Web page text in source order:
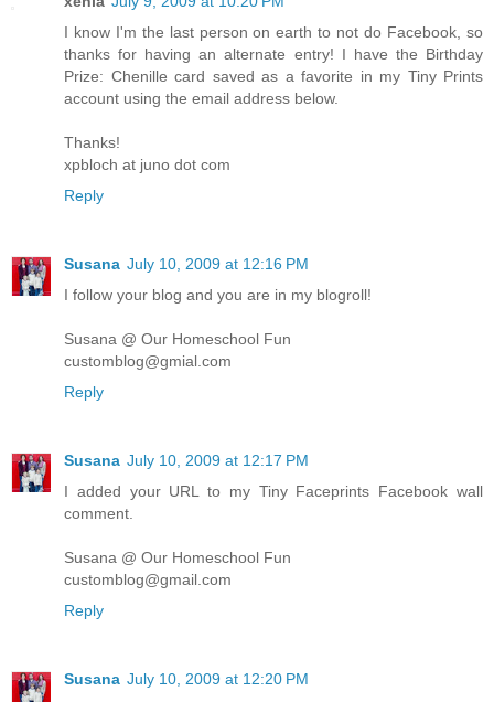
I know I'm the last person on earth to not do Facebook, so
thanks for having an alternate entry! I have the Birthday
Prize: Chenille card saved as a favorite in my Tiny Prints
account using the email address below.
Thanks!
xpbloch at juno dot com
Reply
Susana July 10, 2009 at 12:16 PM
I follow your blog and you are in my blogroll!
Susana @ Our Homeschool Fun
customblog@gmial.com
Reply
Susana July 10, 2009 at 12:17 PM
I added your URL to my Tiny Faceprints Facebook wall
comment.
Susana @ Our Homeschool Fun
customblog@gmail.com
Reply
Susana July 10, 2009 at 12:20 PM